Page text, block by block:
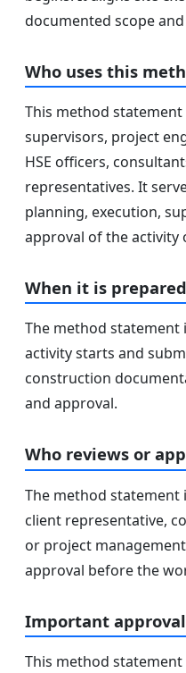
documented scope
Who uses this
This method
supervisors, project
HSE officers,
representatives. It
planning, execution,
approval of the activity
When it is
The method
activity starts and
construction
and approval.
Who reviews or
The method
client representative,
or project
approval before the
Important
This method statement